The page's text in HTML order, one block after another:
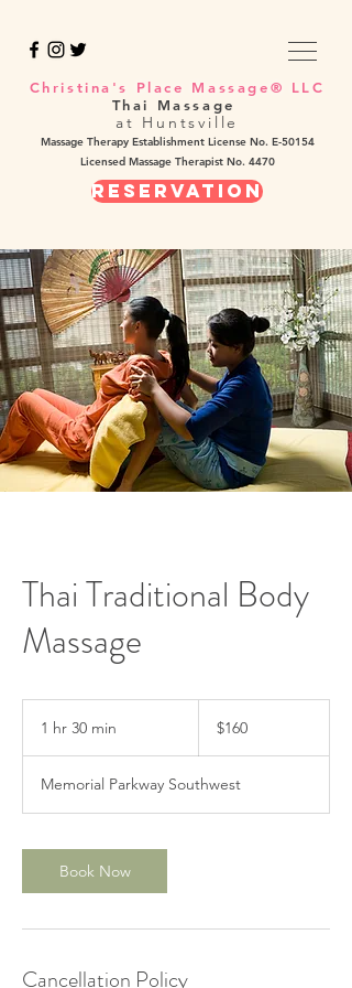
Christina's Place Massage® LLC
Thai Massage
at Huntsville
Massage Therapy Establishment License No. E-50154
Licensed Massage Therapist No. 4470
REservation
Thai Traditional Body
Massage
1 hr 30 min
0
m
n
dollars$160
Memorial Parkway Southwest
Book Now
Cancellation Policy